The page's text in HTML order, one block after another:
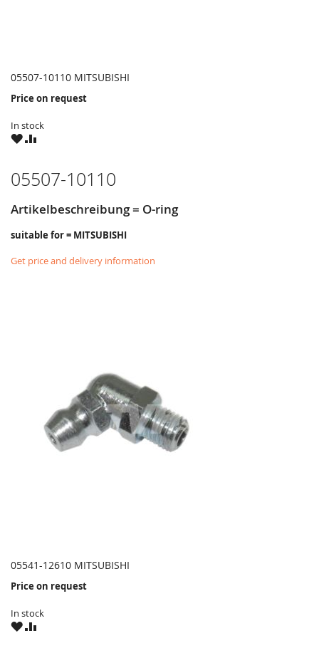
05507-10110 MITSUBISHI
Price on request
In stock
WISHCOMPARE
05507-10110
Artikelbeschreibung = O-ring
suitable for = MITSUBISHI
Get price and delivery information
05541-12610 MITSUBISHI
Price on request
In stock
WISHCOMPARE